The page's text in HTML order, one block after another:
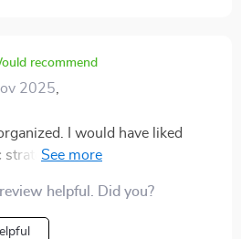
recommend
2025
I would have liked
Nevertheless, it gave
helpful. Did you?